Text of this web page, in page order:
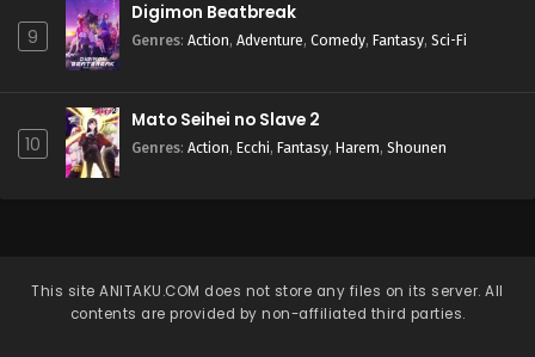
9
Digimon Beatbreak
Genres: Action, Adventure, Comedy, Fantasy, Sci-Fi
10
Mato Seihei no Slave 2
Genres: Action, Ecchi, Fantasy, Harem, Shounen
This siteANITAKU.COM does not store any files on its server. All
contents are provided by non-affiliated third parties.